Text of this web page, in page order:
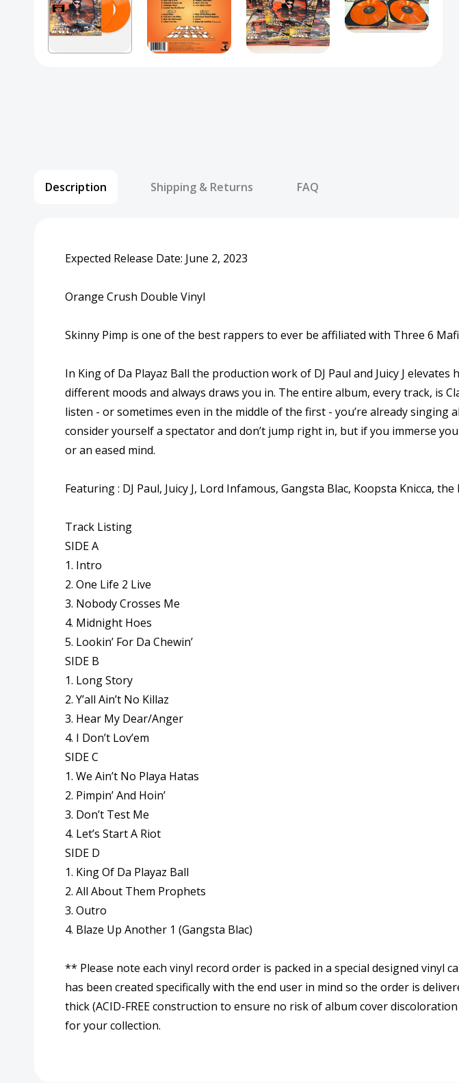
Description Shipping & Returns FAQ
Expected Release Date: June 2, 2023
Orange Crush Double Vinyl
Skinny Pimp is one of the best rappers to ever be affiliated with Three 6
In King of Da Playaz Ball the production work of DJ Paul and Juicy J
different moods and always draws you in. The entire album, every track, is
listen - or sometimes even in the middle of the first - you’re already
consider yourself a spectator and don’t jump right in, but if you immerse
or an eased mind.
Featuring : DJ Paul, Juicy J, Lord Infamous, Gangsta Blac, Koopsta Knicca,
Track Listing
SIDE A
1. Intro
2. One Life 2 Live
3. Nobody Crosses Me
4. Midnight Hoes
5. Lookin’ For Da Chewin’
SIDE B
1. Long Story
2. Y’all Ain’t No Killaz
3. Hear My Dear/Anger
4. I Don’t Lov’em
SIDE C
1. We Ain’t No Playa Hatas
2. Pimpin’ And Hoin’
3. Don’t Test Me
4. Let’s Start A Riot
SIDE D
1. King Of Da Playaz Ball
2. All About Them Prophets
3. Outro
4. Blaze Up Another 1 (Gangsta Blac)
** Please note each vinyl record order is packed in a special designed vinyl
has been created specifically with the end user in mind so the order is
thick (ACID-FREE construction to ensure no risk of album cover
for your collection.